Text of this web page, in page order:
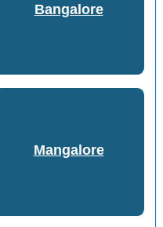
Bangalore
Mangalore